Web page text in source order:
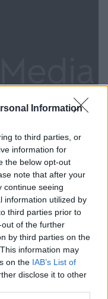
Information
to third parties, or
information for
the below opt-out
note that after your
continue seeing
information utilized by
third parties prior to
of the further
by third parties on the
information may
on the IAB’s List of
disclose it to other
Beats Music